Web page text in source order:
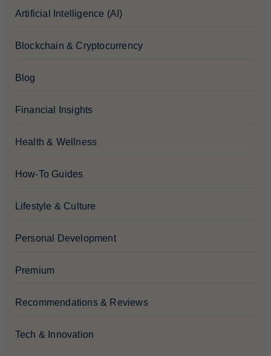
Artificial Intelligence (AI)
Blockchain & Cryptocurrency
Blog
Financial Insights
Health & Wellness
How-To Guides
Lifestyle & Culture
Personal Development
Premium
Recommendations & Reviews
Tech & Innovation